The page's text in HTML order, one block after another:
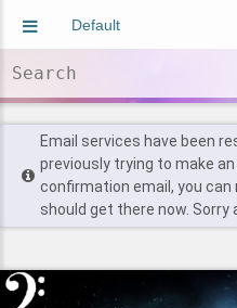
Users
Find Posts
Email services have been
previously trying to make
confirmation email, you
should get there now.